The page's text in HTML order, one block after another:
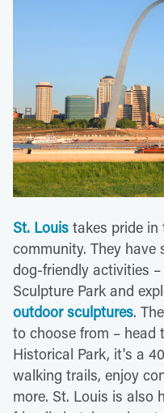
St. Louis takes pride
community. They have
dog-friendly activities
Sculpture Park and
outdoor sculptures.
to choose from – head
Historical Park, it's a
walking trails, enjoy
more. St. Louis is also